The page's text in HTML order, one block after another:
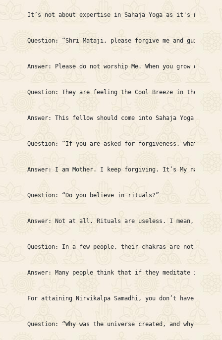
It’s not about expertise in Sahaja Yoga as it's not a
Question: “Shri Mataji, please forgive me and guide me
Answer: Please do not worship Me. When you grow
Question: They are feeling the Cool Breeze in the
Answer: This fellow should come into Sahaja Yoga
Question: “If you are asked for forgiveness, what
Answer: I am Mother. I keep forgiving. It’s My nature
Question: “Do you believe in rituals?”
Answer: Not at all. Rituals are useless. I mean, if we
Question: In a few people, their chakras are not all
Answer: Many people think that if they meditate in
For attaining Nirvikalpa Samadhi, you don’t have to
Question: “Why was the universe created, and why are we